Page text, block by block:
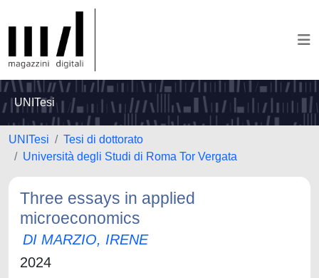
UNITesi
UNITesi
Tesi di dottorato
Università degli Studi di Roma Tor Vergata
Three essays in applied
microeconomics
DI MARZIO, IRENE
2024